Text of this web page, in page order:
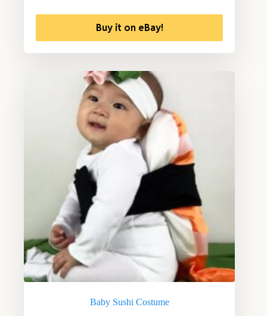
Buy it on eBay!
Baby Sushi Costume